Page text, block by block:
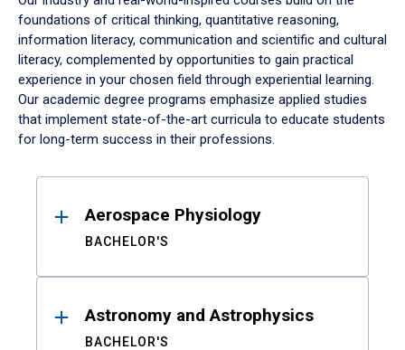
foundations of critical thinking, quantitative reasoning,
information literacy, communication and scientific and cultural
literacy, complemented by opportunities to gain practical
experience in your chosen field through experiential learning.
Our academic degree programs emphasize applied studies
that implement state-of-the-art curricula to educate students
for long-term success in their professions.
ResultsAerospace Physiology
BACHELOR'S
Astronomy and Astrophysics
BACHELOR'S